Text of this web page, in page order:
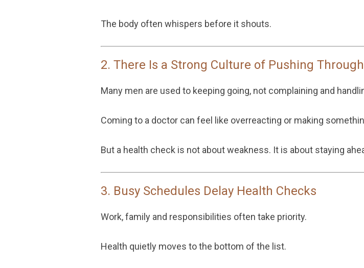
The body often whispers before it shouts.
2. There Is a Strong Culture of Pushing Through
Many men are used to keeping going, not complaining and
Coming to a doctor can feel like overreacting or making
But a health check is not about weakness. It is about staying
3. Busy Schedules Delay Health Checks
Work, family and responsibilities often take priority.
Health quietly moves to the bottom of the list.